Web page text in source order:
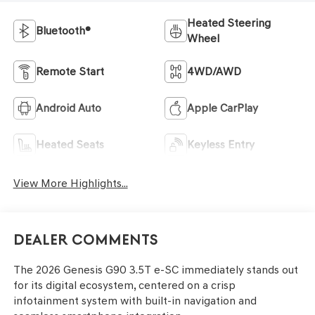
Bluetooth®
Heated Steering
Wheel
Remote Start 4WD/AWD
Android Auto Apple CarPlay
Heated Seats Keyless Entry
View More Highlights...
Dealer Comments
The 2026 Genesis G90 3.5T e-SC immediately stands out
for its digital ecosystem, centered on a crisp
infotainment system with built-in navigation and